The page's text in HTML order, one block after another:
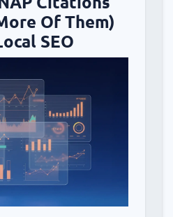
Of Them)
SEO